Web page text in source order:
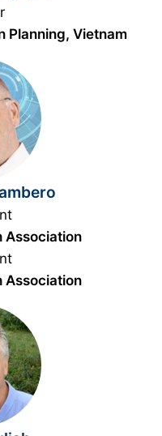
Planning, Vietnam
Association
Association